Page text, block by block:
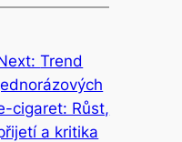
Trend
cigaret: Růst,
a kritika